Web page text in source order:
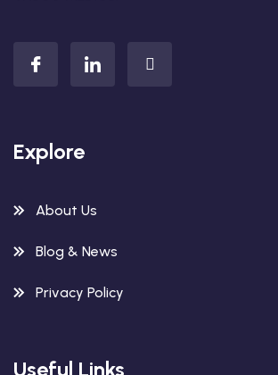
Explore
About Us
Blog & News
Privacy Policy
Useful Links